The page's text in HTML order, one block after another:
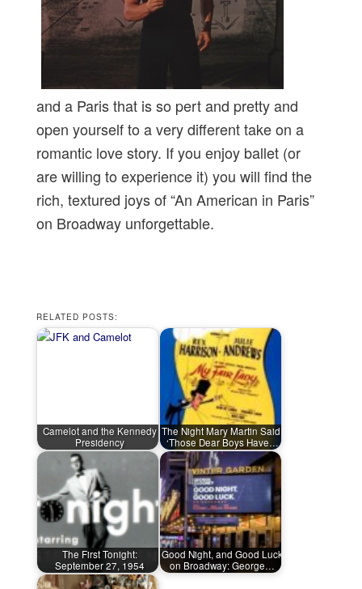
and a Paris that is so pert and pretty and
open yourself to a very different take on a
romantic love story. If you enjoy ballet (or
are willing to experience it) you will find the
rich, textured joys of “An American in Paris”
on Broadway unforgettable.
RELATED POSTS:
Camelot and the Kennedy
Presidency
The Night Mary Martin Said,
‘Those Dear Boys Have…
The First Tonight:
September 27, 1954
Good Night, and Good Luck
on Broadway: George…